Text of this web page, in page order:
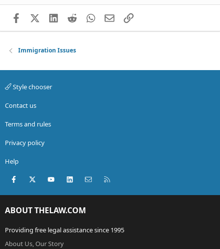
FacebookX (Twitter)
LinkedIn
RedditWhatsApp
EmailLink
Immigration Issues
Style chooser
Contact us
Terms and rules
Privacy policy
Help
Facebook
X (Twitter)youtubeLinkedInContact us
ABOUT THELAW.COM
Providing free legal assistance since 1995
About Us, Our Story